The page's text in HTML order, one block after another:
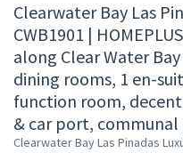
Clearwater Bay Las
CWB1901 |
along Clear Water
dining rooms, 1 en-
function room,
& car port,
Clearwater Bay Las Pinadas